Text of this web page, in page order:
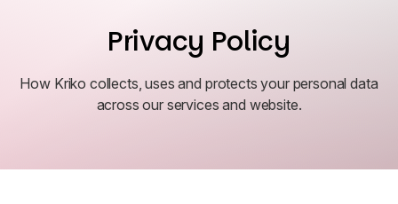
Performance Marketing
SEO & AI
Privacy Policy
How Kriko collects, uses and protects your personal data
across our services and website.